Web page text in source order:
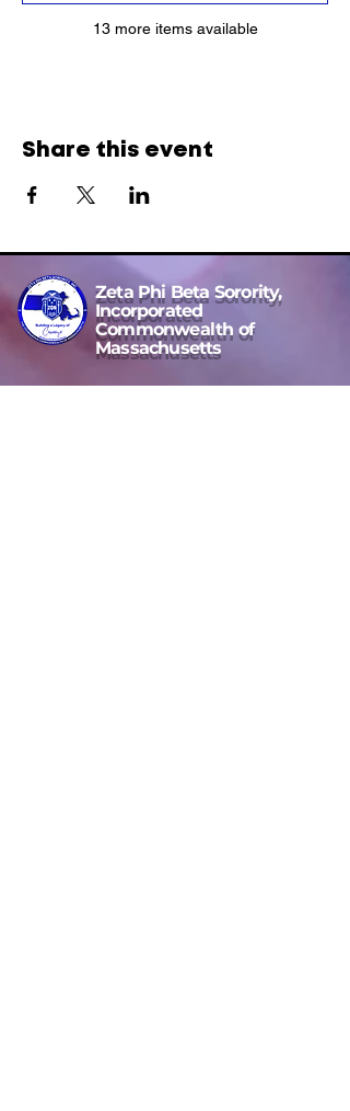
13 more items available
Share this event
Zeta Phi Beta Sorority,
Incorporated
Commonwealth of
Massachusetts
Commonwealth of MA State Director